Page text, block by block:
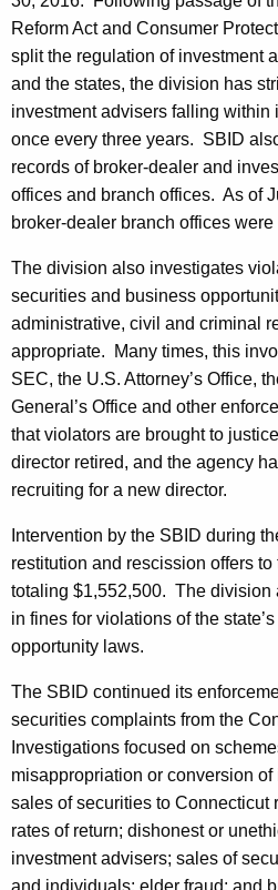
Reform Act and Consumer
split the regulation of investment
and the states, the division has
investment advisers falling within
once every three years. SBID
records of broker-dealer and
offices and branch offices. As of
broker-dealer branch offices were
The division also investigates
securities and business
administrative, civil and criminal
appropriate. Many times, this
SEC, the U.S. Attorney’s Office,
General’s Office and other
that violators are brought to
director retired, and the agency
recruiting for a new director.
Intervention by the SBID during
restitution and rescission offers
totaling $1,552,500. The division
in fines for violations of the
opportunity laws.
The SBID continued its
securities complaints from the
Investigations focused on
misappropriation or conversion
sales of securities to Connecticut
rates of return; dishonest or
investment advisers; sales of